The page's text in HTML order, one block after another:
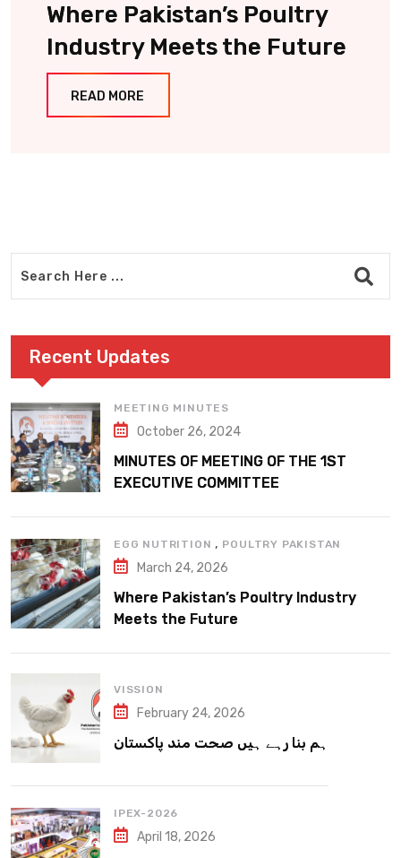
Where Pakistan’s Poultry
Industry Meets the Future
READ MORE
Recent Updates
MEETING MINUTES
October 26, 2024
MINUTES OF MEETING OF THE 1ST
EXECUTIVE COMMITTEE
EGG NUTRITION , POULTRY PAKISTAN
March 24, 2026
Where Pakistan’s Poultry Industry
Meets the Future
VISSION
February 24, 2026
ہم بنا رہے ہیں صحت مند پاکستان
IPEX-2026
April 18, 2026